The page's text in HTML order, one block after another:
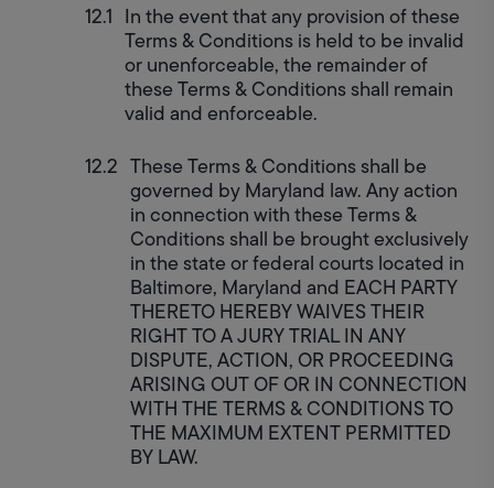
In the event that any provision of these
Terms & Conditions is held to be invalid
or unenforceable, the remainder of
these Terms & Conditions shall remain
valid and enforceable.
These Terms & Conditions shall be
governed by Maryland law. Any action
in connection with these Terms &
Conditions shall be brought exclusively
in the state or federal courts located in
Baltimore, Maryland and EACH PARTY
THERETO HEREBY WAIVES THEIR
RIGHT TO A JURY TRIAL IN ANY
DISPUTE, ACTION, OR PROCEEDING
ARISING OUT OF OR IN CONNECTION
WITH THE TERMS & CONDITIONS TO
THE MAXIMUM EXTENT PERMITTED
BY LAW.